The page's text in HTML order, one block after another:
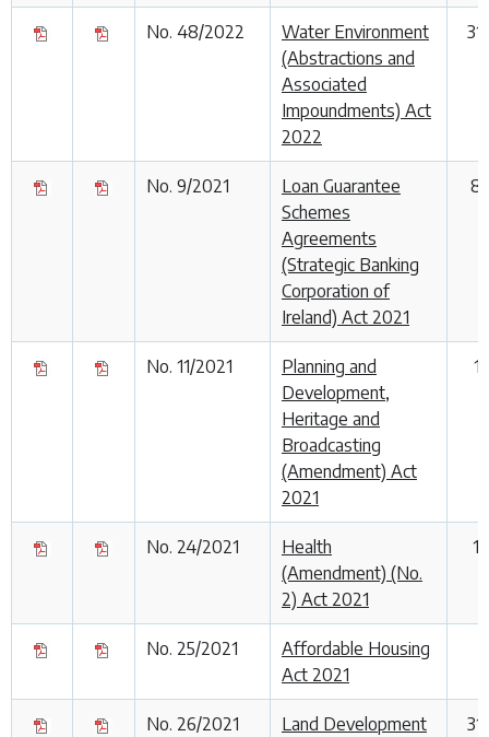
No. 48/2022
Water Environment
(Abstractions and
Associated
Impoundments) Act
2022
No. 9/2021
Loan Guarantee
Schemes
Agreements
(Strategic Banking
Corporation of
Ireland) Act 2021
8
No. 11/2021
Planning and
Development,
Heritage and
Broadcasting
(Amendment) Act
2021
No. 24/2021
Health
(Amendment) (No.
2) Act 2021
No. 25/2021
Affordable Housing
Act 2021
No. 26/2021
Land Development